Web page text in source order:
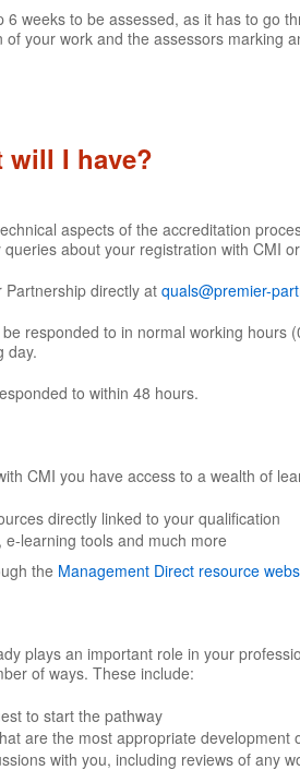
6 weeks to be assessed, as it has to go
of your work and the assessors marking
will I have?
aspects of the accreditation
about your registration with CMI
Partnership directly at quals@premier-
responded to in normal working
day.
to within 48 hours.
CMI you have access to a wealth of
directly linked to your qualification
e-learning tools and much more
the Management Direct resource
plays an important role in your
of ways. These include:
to start the pathway
are the most appropriate development
with you, including reviews of any